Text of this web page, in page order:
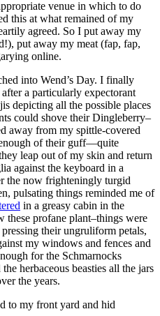
venue in which to do
this at what remained of my
agreed. So I put away my
put away my meat (fap, fap,
online.
into Wend’s Day. I finally
a particularly expectorant
depicting all the possible places
could shove their Dingleberry–
away from my spittle-covered
of their guff—quite
leap out of my skin and return
against the keyboard in a
the now frighteningly turgid
pulsating things reminded me of
in a greasy cabin in the
these profane plant–things were
their ungruliform petals,
my windows and fences and
for the Schmarnocks
herbaceous beasties all the jars
the years.
to my front yard and hid